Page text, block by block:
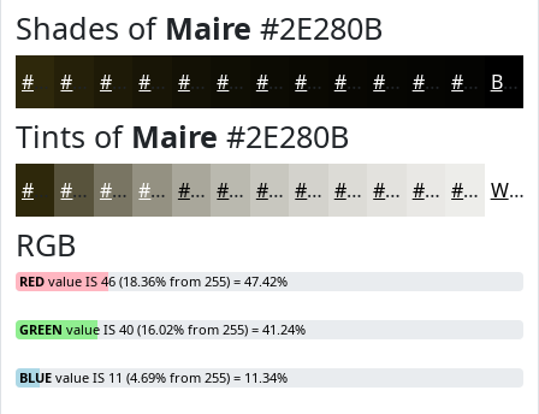
Shades of Maire #2E280B
#2E280B #252009 #1E1A07 #181506 #131105 #0F0E04 #0C0B03 #0A0902 #080702 #060602 #050502 #040402 Black
Tints of Maire #2E280B
#2E280B #58533C #797563 #949182 #A9A79B #BAB9AF #C8C7BF #D3D2CC #DCDBD6 #E3E2DE #E9E8E5 #EDEDEA White
RGB
RED value IS 46 (18.36% from 255) = 47.42%
GREEN value IS 40 (16.02% from 255) = 41.24%
BLUE value IS 11 (4.69% from 255) = 11.34%